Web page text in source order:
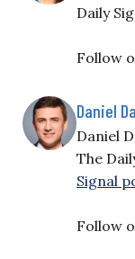
Daily
Follow
Daniel
Daniel
The
Signal
Follow